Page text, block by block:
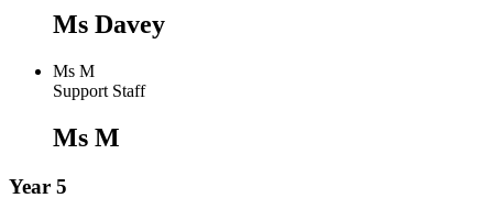
Ms Davey
Ms M
Support Staff
Ms M
Year 5